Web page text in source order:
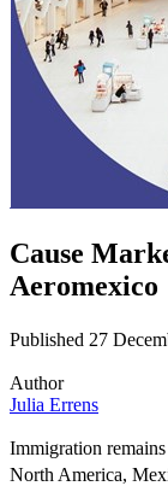
Cause
Aeromexico
Published 27
Author
Julia Errens
Immigration
North America,